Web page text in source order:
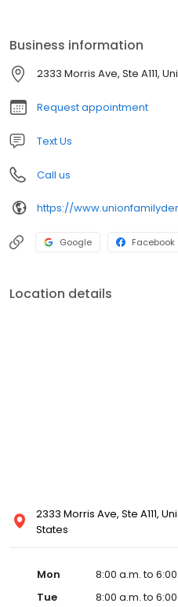
Business information
2333 Morris Ave, Ste A111,
Request appointment
Text Us
Call us
https://
Google Facebook
Location details
2333 Morris Ave, Ste A111,
States
Mon
8:00 a.m. to
Tue
8:00 a.m. to